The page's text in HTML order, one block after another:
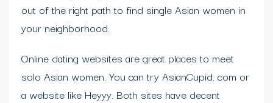
out of the right path to find single Asian women in
your neighborhood.
Online dating websites are great places to meet
solo Asian women. You can try AsianCupid. com or
a website like Heyyy. Both sites have decent